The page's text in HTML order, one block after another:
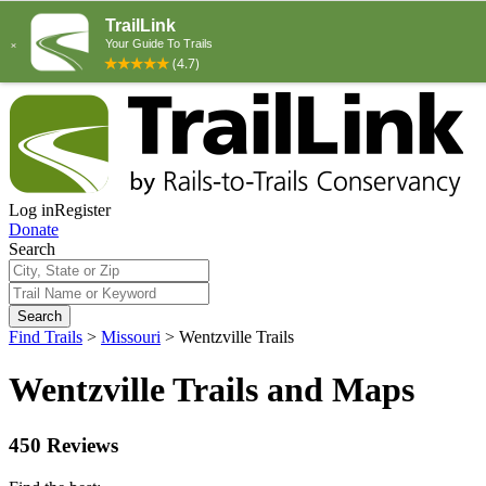
Log inRegister
Donate
Search
Search
Find Trails > Missouri > Wentzville Trails
Wentzville Trails and Maps
450 Reviews